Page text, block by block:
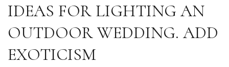
IDEAS FOR LIGHTING AN
OUTDOOR WEDDING. ADD
EXOTICISM